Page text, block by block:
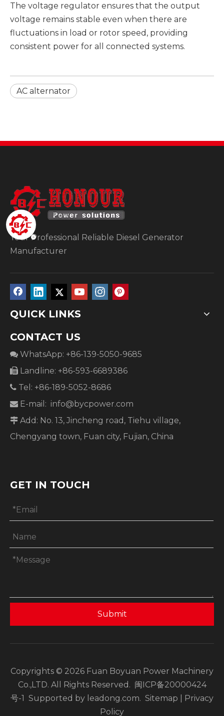
The voltage regulator ensures that the output
voltage remains stable even when there are
fluctuations in load or rotor speed, providing
consistent power for all connected systems.
AC alternator
Your Professional Reliable Diesel Generator
Manufacturer
QUICK LINKS
CONTACT US
 WhatsApp: +86-139-5050-9685
 Landline: +86-593-6689386
 Tel: +86-189-5052-8686
 E-mail: info@bycpower.com
 Add: No. 13, Jincheng road, Tiehu village,
Chengyang town, Fuan city, Fujian, China
GET IN TOUCH
Submit
Copyrights © 2026 Fuan Boyuan Power Machinery
Co.,LTD. All Rights Reserved. 闽ICP备20000424
号-1 Supported by leadong.com. Sitemap
Privacy
Policy